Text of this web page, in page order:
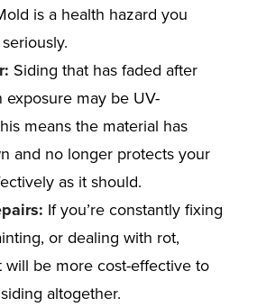
is a health hazard you
Siding that has faded after
exposure may be UV-
means the material has
and no longer protects your
as it should.
If you’re constantly fixing
or dealing with rot,
will be more cost-effective to
altogether.